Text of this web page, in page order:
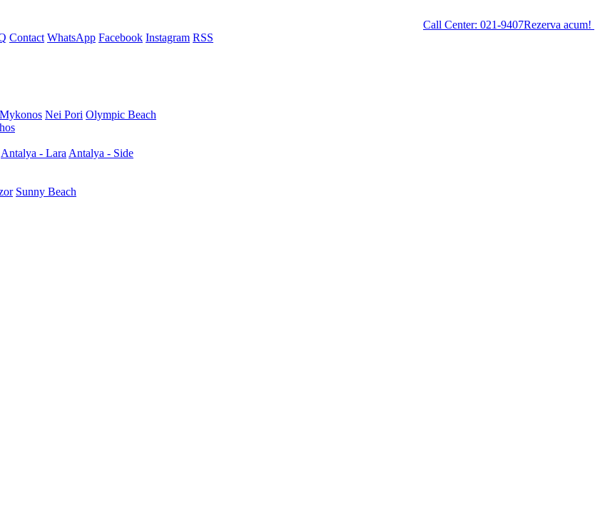
Call Center: 021-9407Rezerva acum!
Contact WhatsApp Facebook Instagram RSS
Mykonos Nei Pori Olympic Beach
Antalya - Lara Antalya - Side
Sunny Beach